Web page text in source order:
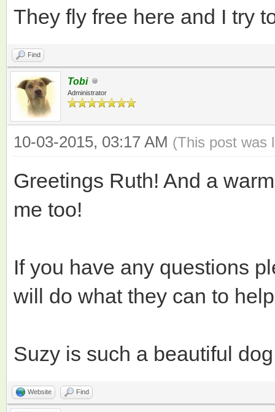
They fly free here and I try
Find
Tobi
Administrator
10-03-2015, 03:17 AM (This post was
Greetings Ruth! And a
me too!
If you have any questions
will do what they can to
Suzy is such a beautiful
Website Find